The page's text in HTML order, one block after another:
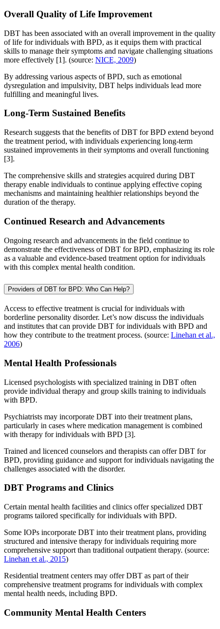
Overall Quality of Life Improvement
DBT has been associated with an overall improvement in the quality
of life for individuals with BPD, as it equips them with practical
skills to manage their symptoms and navigate challenging situations
more effectively [1]. (source: NICE, 2009)
By addressing various aspects of BPD, such as emotional
dysregulation and impulsivity, DBT helps individuals lead more
fulfilling and meaningful lives.
Long-Term Sustained Benefits
Research suggests that the benefits of DBT for BPD extend beyond
the treatment period, with individuals experiencing long-term
sustained improvements in their symptoms and overall functioning
[3].
The comprehensive skills and strategies acquired during DBT
therapy enable individuals to continue applying effective coping
mechanisms and maintaining healthier relationships beyond the
duration of the therapy.
Continued Research and Advancements
Ongoing research and advancements in the field continue to
demonstrate the effectiveness of DBT for BPD, emphasizing its role
as a valuable and evidence-based treatment option for individuals
with this complex mental health condition.
Providers of DBT for BPD: Who Can Help?
Access to effective treatment is crucial for individuals with
borderline personality disorder. Let’s now discuss the individuals
and institutes that can provide DBT for individuals with BPD and
how they contribute to the treatment process. (source: Linehan et al.,
2006)
Mental Health Professionals
Licensed psychologists with specialized training in DBT often
provide individual therapy and group skills training to individuals
with BPD.
Psychiatrists may incorporate DBT into their treatment plans,
particularly in cases where medication management is combined
with therapy for individuals with BPD [3].
Trained and licenced counselors and therapists can offer DBT for
BPD, providing guidance and support for individuals navigating the
challenges associated with the disorder.
DBT Programs and Clinics
Certain mental health facilities and clinics offer specialized DBT
programs tailored specifically for individuals with BPD.
Some IOPs incorporate DBT into their treatment plans, providing
structured and intensive therapy for individuals requiring more
comprehensive support than traditional outpatient therapy. (source:
Linehan et al., 2015)
Residential treatment centers may offer DBT as part of their
comprehensive treatment programs for individuals with complex
mental health needs, including BPD.
Community Mental Health Centers